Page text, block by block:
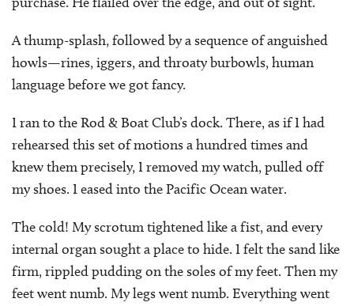
A thump-splash, followed by a sequence of anguished
howls—rines, iggers, and throaty burbowls, human
language before we got fancy.
I ran to the Rod & Boat Club’s dock. There, as if I had
rehearsed this set of motions a hundred times and
knew them precisely, I removed my watch, pulled off
my shoes. I eased into the Pacific Ocean water.
The cold! My scrotum tightened like a fist, and every
internal organ sought a place to hide. I felt the sand like
firm, rippled pudding on the soles of my feet. Then my
feet went numb. My legs went numb. Everything went